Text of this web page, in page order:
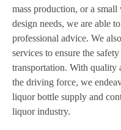
mass production, or a
design needs, we are able
professional advice. We
services to ensure the
transportation. With quality
the driving force, we
liquor bottle supply and
liquor industry.